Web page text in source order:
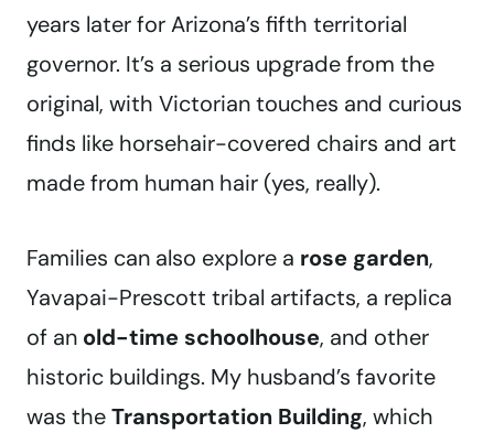
years later for Arizona’s fifth territorial
governor. It’s a serious upgrade from the
original, with Victorian touches and curious
finds like horsehair-covered chairs and art
made from human hair (yes, really).
Families can also explore a rose garden,
Yavapai-Prescott tribal artifacts, a replica
of an old-time schoolhouse, and other
historic buildings. My husband’s favorite
was theTransportation Building, which